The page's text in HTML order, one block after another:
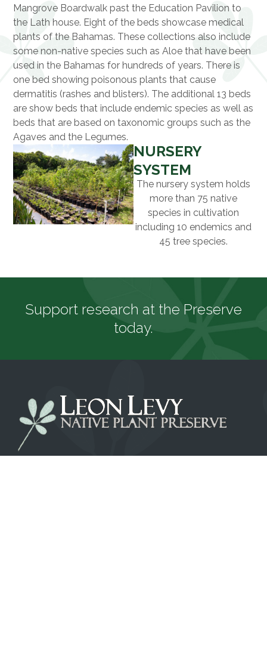
Mangrove Boardwalk past the Education Pavilion to
the Lath house. Eight of the beds showcase medical
plants of the Bahamas. These collections also include
some non-native species such as Aloe that have been
used in the Bahamas for hundreds of years. There is
one bed showing poisonous plants that cause
dermatitis (rashes and blisters). The additional 13 beds
are show beds that include endemic species as well as
beds that are based on taxonomic groups such as the
Agaves and the Legumes.
NURSERY
SYSTEM
The nursery system holds
more than 75 native
species in cultivation
including 10 endemics and
45 tree species.
Support research at the Preserve
today.